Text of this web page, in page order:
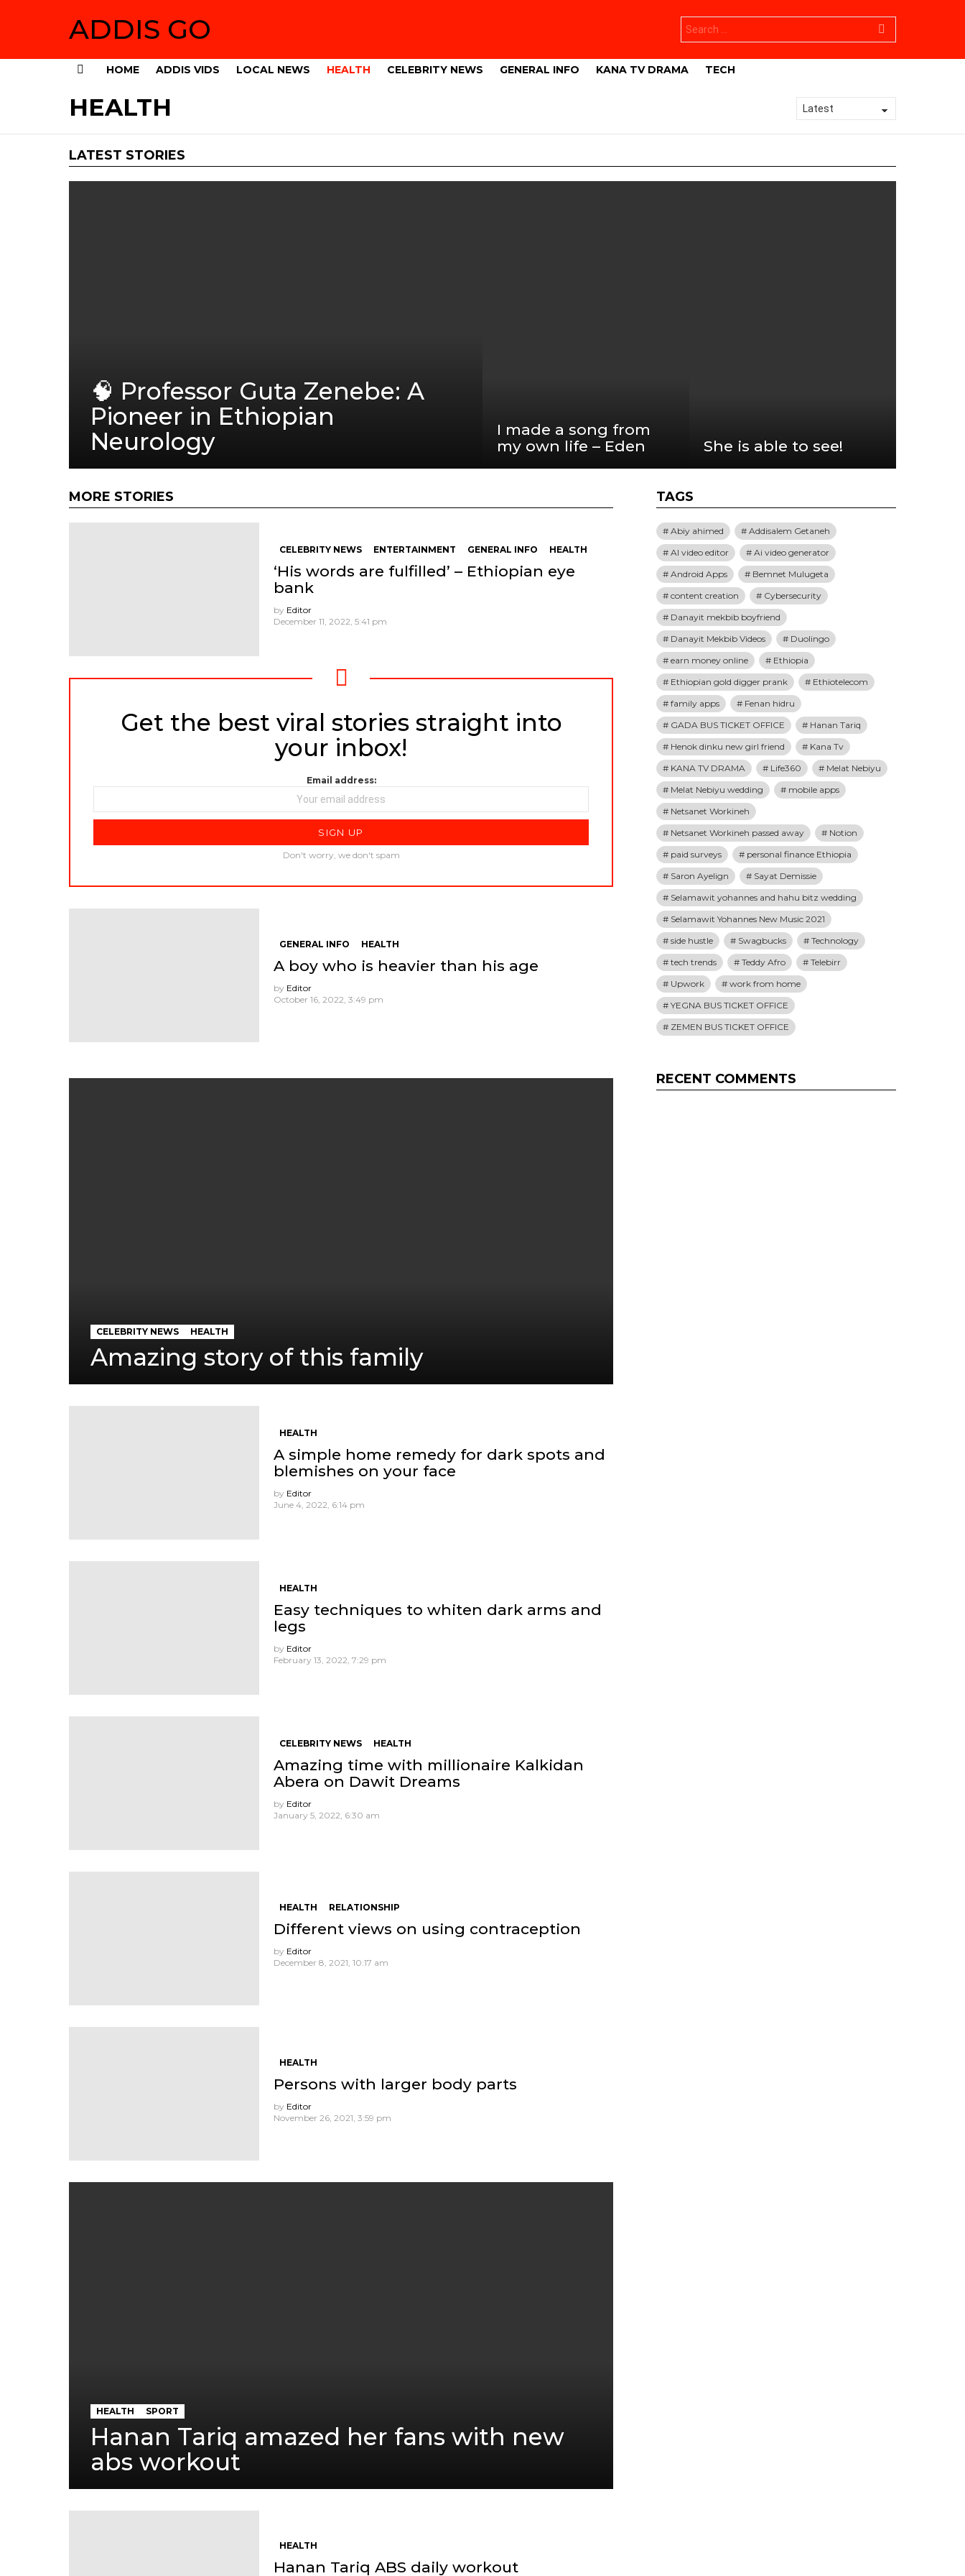
ADDIS GO
for:
HOME ADDIS VIDS LOCAL NEWS HEALTH CELEBRITY NEWS GENERAL INFO KANA TV DRAMA TECH
HEALTH
LATEST STORIES
🧠 Professor Guta Zenebe: A
Pioneer in Ethiopian
Neurology
I made a song from
my own life – Eden
She is able to see!
MORE STORIES
CELEBRITY NEWS ENTERTAINMENT GENERAL INFO HEALTH
‘His words are fulfilled’ – Ethiopian eye
bank
by Editor
December 11, 2022, 5:41 pm
NEWSLETTER
Get the best viral stories straight into
your inbox!
Email address:
Don't worry, we don't spam
GENERAL INFO HEALTH
A boy who is heavier than his age
by Editor
October 16, 2022, 3:49 pm
CELEBRITY NEWS HEALTH
Amazing story of this family
HEALTH
A simple home remedy for dark spots and
blemishes on your face
by Editor
June 4, 2022, 6:14 pm
HEALTH
Easy techniques to whiten dark arms and
legs
by Editor
February 13, 2022, 7:29 pm
CELEBRITY NEWS HEALTH
Amazing time with millionaire Kalkidan
Abera on Dawit Dreams
by Editor
January 5, 2022, 6:30 am
HEALTH RELATIONSHIP
Different views on using contraception
by Editor
December 8, 2021, 10:17 am
HEALTH
Persons with larger body parts
by Editor
November 26, 2021, 3:59 pm
HEALTH SPORT
Hanan Tariq amazed her fans with new
abs workout
HEALTH
Hanan Tariq ABS daily workout
TAGS
Abiy ahimed
Addisalem Getaneh
AI video editor
Ai video generator
Android Apps
Bemnet Mulugeta
content creation
Cybersecurity
Danayit mekbib boyfriend
Danayit Mekbib Videos
Duolingo
earn money online
Ethiopia
Ethiopian gold digger prank
Ethiotelecom
family apps
Fenan hidru
GADA BUS TICKET OFFICE
Hanan Tariq
Henok dinku new girl friend
Kana Tv
KANA TV DRAMA
Life360
Melat Nebiyu
Melat Nebiyu wedding
mobile apps
Netsanet Workineh
Netsanet Workineh passed away
Notion
paid surveys
personal finance Ethiopia
Saron Ayelign
Sayat Demissie
Selamawit yohannes and hahu bitz wedding
Selamawit Yohannes New Music 2021
side hustle
Swagbucks
Technology
tech trends
Teddy Afro
Telebirr
Upwork
work from home
YEGNA BUS TICKET OFFICE
ZEMEN BUS TICKET OFFICE
RECENT COMMENTS